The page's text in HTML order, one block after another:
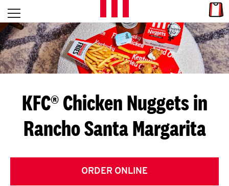
Skip to content
L
E
T
S
G
E
T
Open mobile menu
Return to Nav
KFC® Chicken Nuggets in
Rancho Santa Margarita
ORDER ONLINE